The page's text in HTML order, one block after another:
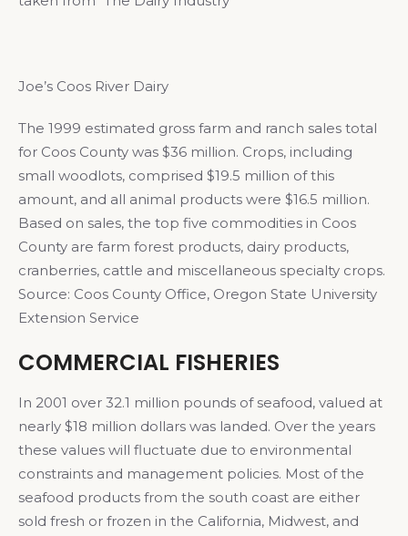
Joe’s Coos River Dairy
The 1999 estimated gross farm and ranch sales total
for Coos County was $36 million. Crops, including
small woodlots, comprised $19.5 million of this
amount, and all animal products were $16.5 million.
Based on sales, the top five commodities in Coos
County are farm forest products, dairy products,
cranberries, cattle and miscellaneous specialty crops.
Source: Coos County Office, Oregon State University
Extension Service
COMMERCIAL FISHERIES
In 2001 over 32.1 million pounds of seafood, valued at
nearly $18 million dollars was landed. Over the years
these values will fluctuate due to environmental
constraints and management policies. Most of the
seafood products from the south coast are either
sold fresh or frozen in the California, Midwest, and